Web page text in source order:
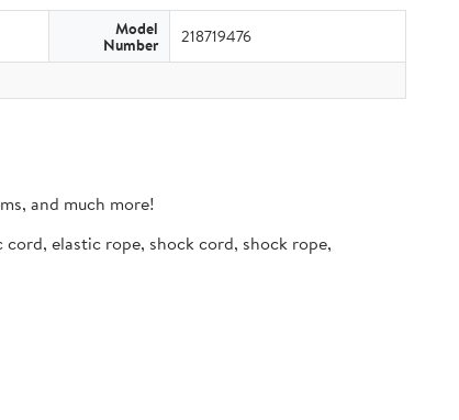
Model
Number 218719476
and much more!
elastic rope, shock cord, shock rope,